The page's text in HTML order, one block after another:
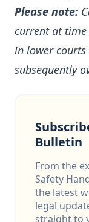
Please note:
current at
in lower courts
subsequently
Bulletin
From the
Safety
the latest
legal
straight to